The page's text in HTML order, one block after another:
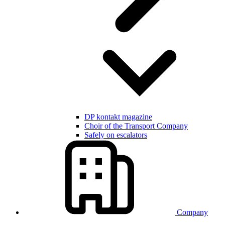
DP kontakt magazine
Choir of the Transport Company
Safely on escalators
Company